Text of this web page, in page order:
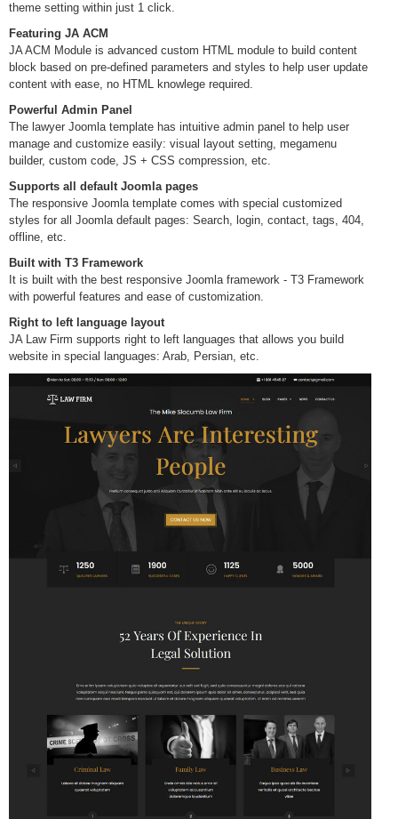
theme setting within just 1 click.
Featuring JA ACM
JA ACM Module is advanced custom HTML module to build content
block based on pre-defined parameters and styles to help user update
content with ease, no HTML knowlege required.
Powerful Admin Panel
The lawyer Joomla template has intuitive admin panel to help user
manage and customize easily: visual layout setting, megamenu
builder, custom code, JS + CSS compression, etc.
Supports all default Joomla pages
The responsive Joomla template comes with special customized
styles for all Joomla default pages: Search, login, contact, tags, 404,
offline, etc.
Built with T3 Framework
It is built with the best responsive Joomla framework - T3 Framework
with powerful features and ease of customization.
Right to left language layout
JA Law Firm supports right to left languages that allows you build
website in special languages: Arab, Persian, etc.